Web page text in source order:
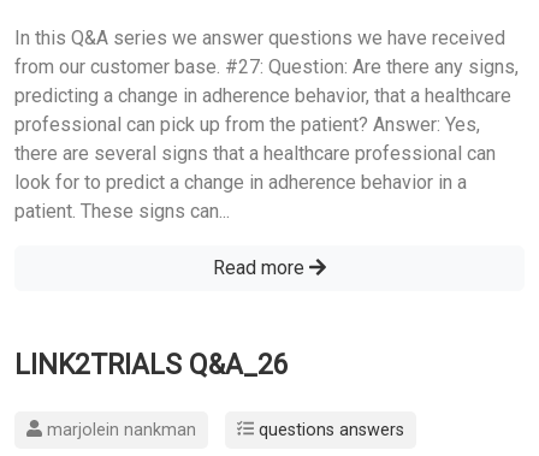
In this Q&A series we answer questions we have received
from our customer base. #27: Question: Are there any signs,
predicting a change in adherence behavior, that a healthcare
professional can pick up from the patient? Answer: Yes,
there are several signs that a healthcare professional can
look for to predict a change in adherence behavior in a
patient. These signs can...
Read more
LINK2TRIALS Q&A_26
marjolein nankman questions answers